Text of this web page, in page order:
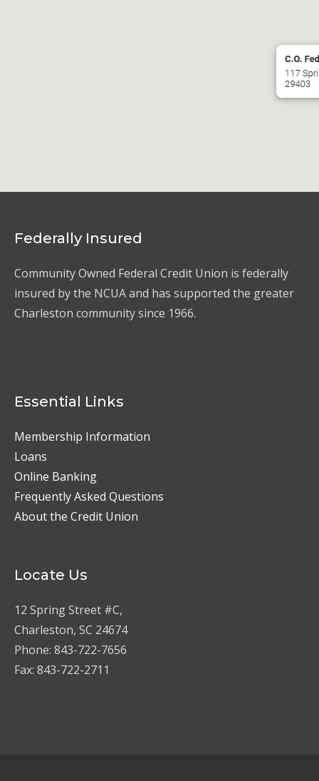
Federally Insured
Community Owned Federal Credit Union is federally
insured by the NCUA and has supported the greater
Charleston community since 1966.
Essential Links
Membership Information
Loans
Online Banking
Frequently Asked Questions
About the Credit Union
Locate Us
12 Spring Street #C,
Charleston, SC 24674
Phone: 843-722-7656
Fax: 843-722-2711